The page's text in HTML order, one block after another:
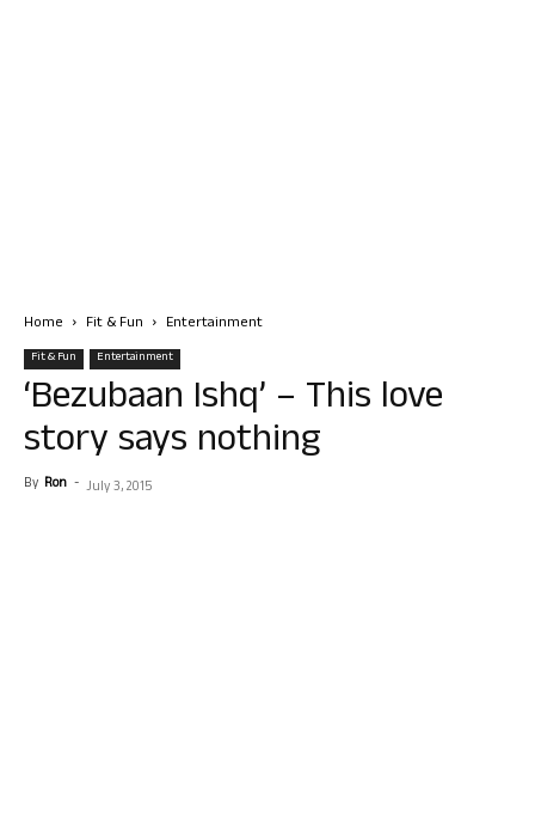
Home Fit & Fun Entertainment
Fit & Fun Entertainment
‘Bezubaan Ishq’ – This love
story says nothing
By Ron - July 3, 2015